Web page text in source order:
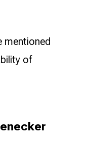
mentioned
of